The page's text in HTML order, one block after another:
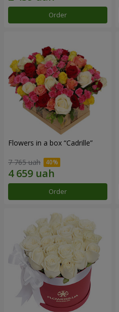
Order
Flowers in a box “Cadrille”
7 765 uah
Order